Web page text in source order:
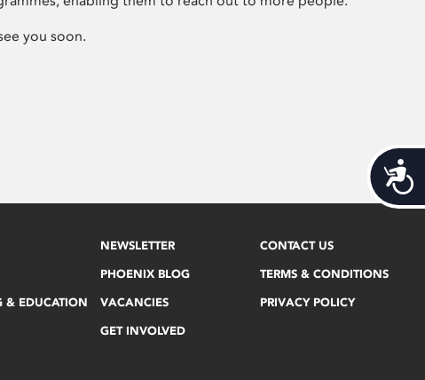
you soon.
& EDUCATION
NEWSLETTER
PHOENIX BLOG
VACANCIES
GET INVOLVED
CONTACT US
TERMS & CONDITIONS
PRIVACY POLICY